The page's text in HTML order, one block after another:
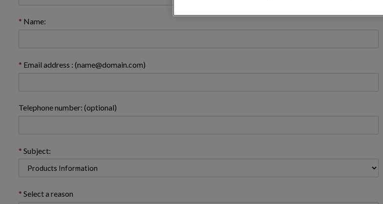
Name:
Email address : (name@domain.com)
Telephone number: (optional)
Subject:
Select a reason